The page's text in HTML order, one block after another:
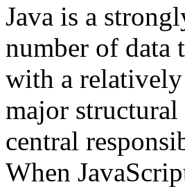
Java is a
number of data
with a relatively
major
central
When